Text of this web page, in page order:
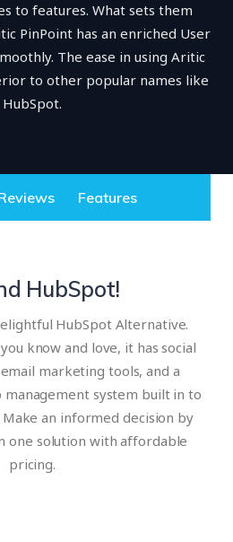
to features. What sets them
PinPoint has an enriched User
The ease in using Aritic
to other popular names like
HubSpot.
Features
HubSpot!
HubSpot Alternative.
know and love, it has social
marketing tools, and a
system built in to
Make an informed decision by
one solution with affordable
pricing.